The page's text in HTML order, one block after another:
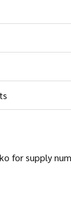
for supply